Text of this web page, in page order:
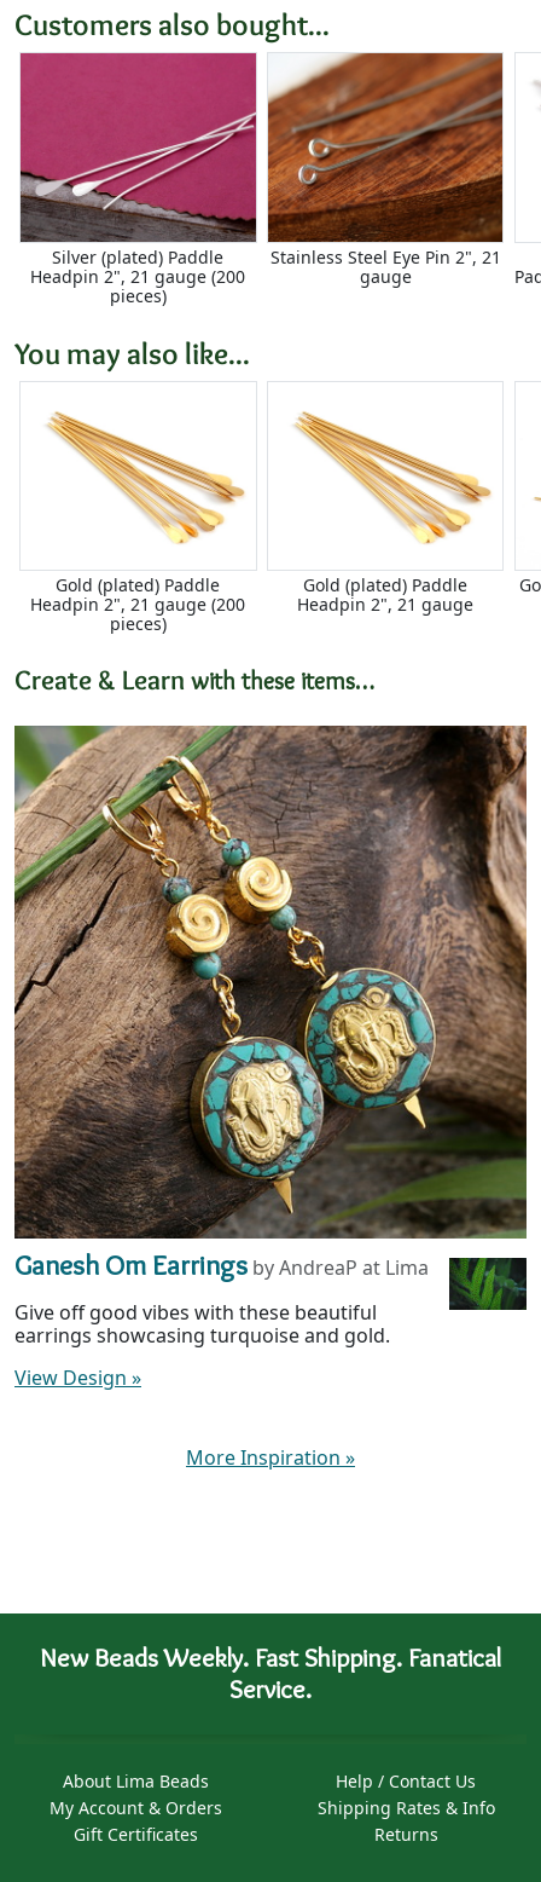
Customers also bought...
Silver (plated) Paddle
Headpin 2", 21 gauge (200
pieces)
Stainless Steel Eye Pin 2", 21
gauge
You may also like...
Gold (plated) Paddle
Headpin 2", 21 gauge (200
pieces)
Gold (plated) Paddle
Headpin 2", 21 gauge
Create & Learn with these items…
Ganesh Om Earrings by AndreaP at Lima
Give off good vibes with these beautiful
earrings showcasing turquoise and gold.
View Design »
More Inspiration »
New Beads Weekly. Fast Shipping. Fanatical
Service.
About Lima Beads
My Account & Orders
Gift Certificates
Help / Contact Us
Shipping Rates & Info
Returns